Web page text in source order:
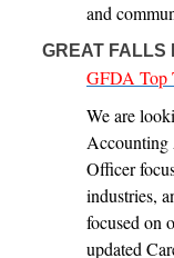
and
GREAT FALLS
GFDA Top
We are
Accounting
Officer
industries,
focused on
updated